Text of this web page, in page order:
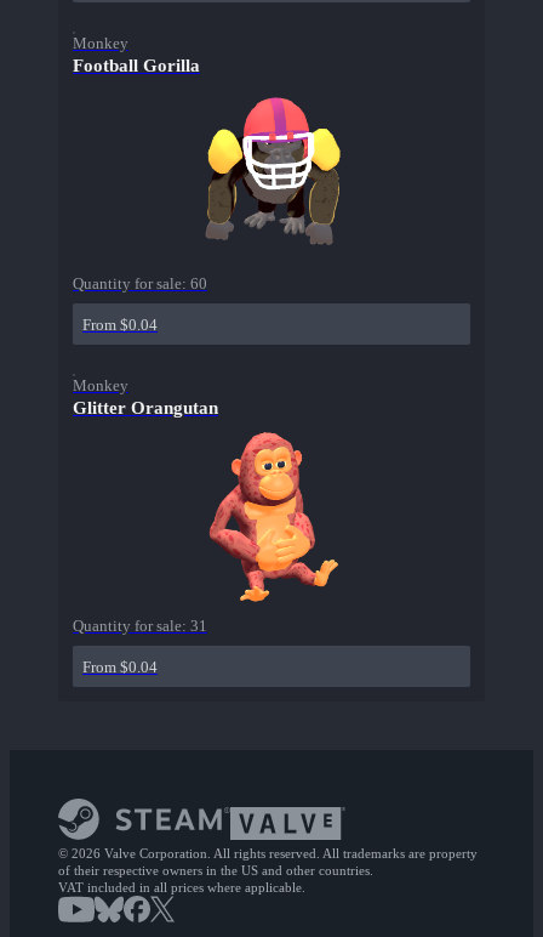
Monkey
Football Gorilla
Quantity for sale: 60
From $0.04
Monkey
Glitter Orangutan
Quantity for sale: 31
From $0.04
© 2026 Valve Corporation. All rights reserved. All trademarks are property
of their respective owners in the US and other countries.
VAT included in all prices where applicable.